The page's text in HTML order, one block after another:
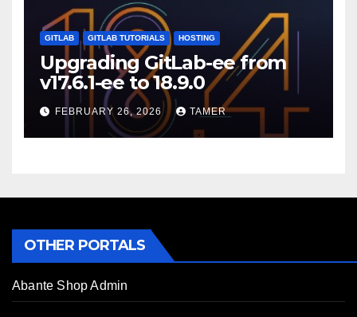
GITLAB GITLAB TUTORIALS HOSTING
Upgrading GitLab-ee from
v17.6.1-ee to 18.9.0
FEBRUARY 26, 2026 TAMER
OTHER PORTALS
Abante Shop Admin